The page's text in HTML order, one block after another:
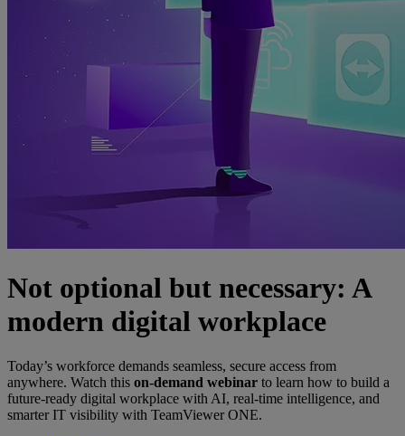
Not optional but necessary: A
modern digital workplace
Today’s workforce demands seamless, secure access from
anywhere. Watch this on-demand webinar to learn how to build a
future-ready digital workplace with AI, real-time intelligence, and
smarter IT visibility with TeamViewer ONE.